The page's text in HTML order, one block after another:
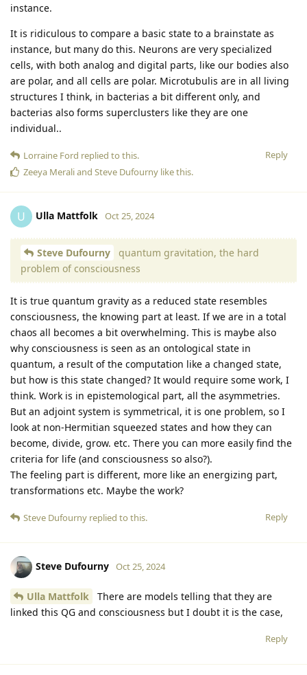
instance.
It is ridiculous to compare a basic state to a brainstate as
instance, but many do this. Neurons are very specialized
cells, with both analog and digital parts, like our bodies also
are polar, and all cells are polar. Microtubulis are in all living
structures I think, in bacterias a bit different only, and
bacterias also forms superclusters like they are one
individual..
Reply
Lorraine Ford replied to this.
Zeeya Meraliand Steve Dufourny like this.
U Ulla Mattfolk Oct 25, 2024
Steve Dufourny
quantum gravitation, the hard
problem of consciousness
It is true quantum gravity as a reduced state resembles
consciousness, the knowing part at least. If we are in a total
chaos all becomes a bit overwhelming. This is maybe also
why consciousness is seen as an ontological state in
quantum, a result of the computation like a changed state,
but how is this state changed? It would require some work, I
think. Work is in epistemological part, all the asymmetries.
But an adjoint system is symmetrical, it is one problem, so I
look at non-Hermitian squeezed states and how they can
become, divide, grow. etc. There you can more easily find the
criteria for life (and consciousness so also?).
The feeling part is different, more like an energizing part,
transformations etc. Maybe the work?
Reply
Steve Dufourny replied to this.
Steve Dufourny Oct 25, 2024
Ulla Mattfolk
There are models telling that they are
linked this QG and consciousness but I doubt it is the case,
Reply